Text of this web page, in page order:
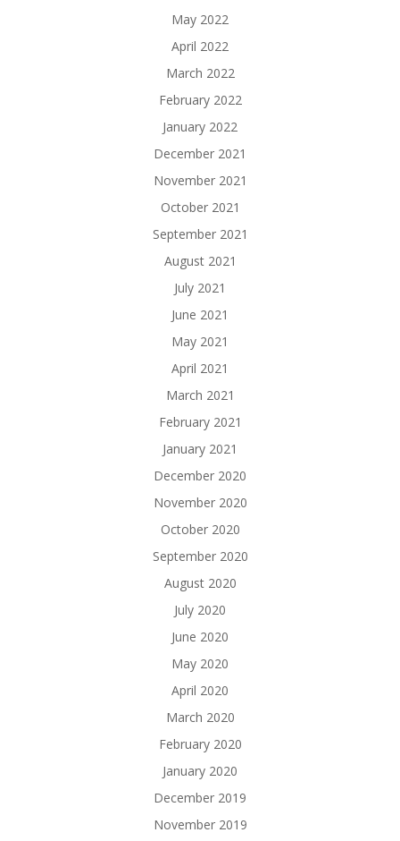
May 2022
April 2022
March 2022
February 2022
January 2022
December 2021
November 2021
October 2021
September 2021
August 2021
July 2021
June 2021
May 2021
April 2021
March 2021
February 2021
January 2021
December 2020
November 2020
October 2020
September 2020
August 2020
July 2020
June 2020
May 2020
April 2020
March 2020
February 2020
January 2020
December 2019
November 2019